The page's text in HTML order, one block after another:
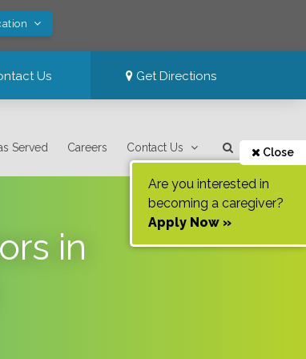
Us Get Directions
Served Careers Contact Us Close
Are you interested in
becoming a caregiver?
Apply Now »
in